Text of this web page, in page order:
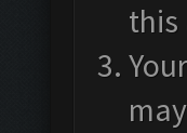
this